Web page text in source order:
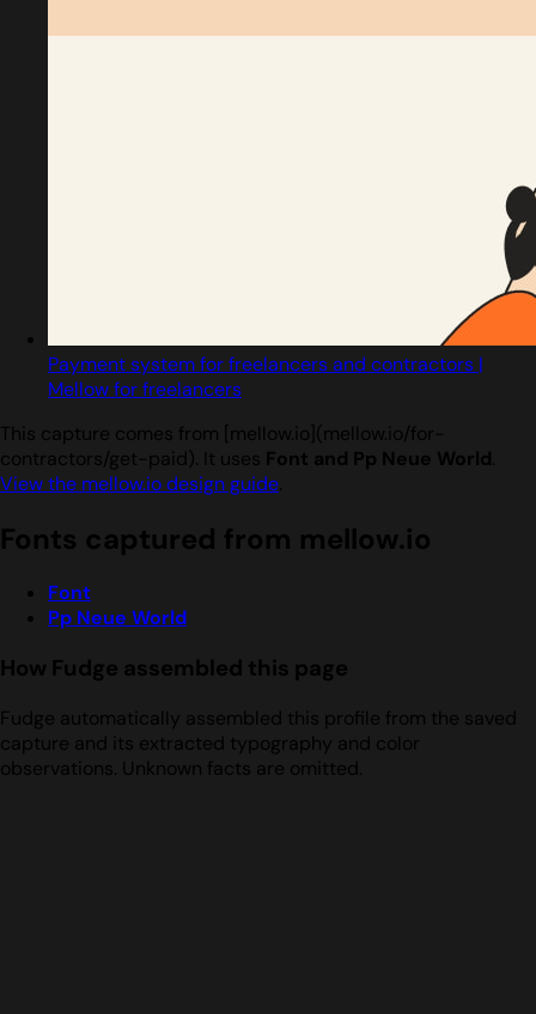
Payment system for freelancers and contractors |
Mellow for freelancers
This capture comes from [mellow.io](mellow.io/for-
contractors/get-paid). It uses Font and Pp Neue World.
View the mellow.io design guide.
Fonts captured from mellow.io
Font
Pp Neue World
How Fudge assembled this page
Fudge automatically assembled this profile from the saved
capture and its extracted typography and color
observations. Unknown facts are omitted.